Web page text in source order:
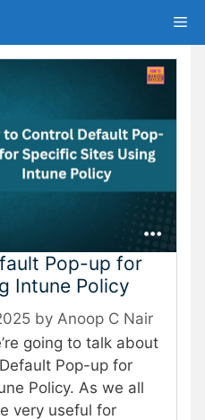
Pop-up for
Intune Policy
by Anoop C Nair
going to talk about
Pop-up for
Policy. As we all
very useful for